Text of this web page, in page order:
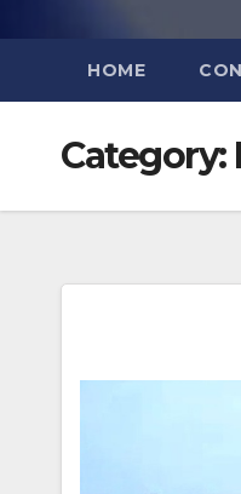
HOME
Category: